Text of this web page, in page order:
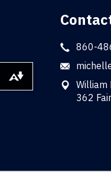
860-
William
362
Download alternative formats ...